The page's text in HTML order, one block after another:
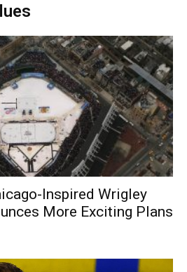
Inspired Wrigley
More Exciting Plans